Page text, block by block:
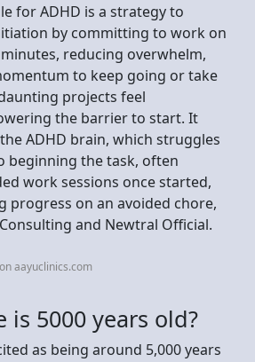
for ADHD is a strategy to
by committing to work on
reducing overwhelm,
to keep going or take
projects feel
the barrier to start. It
ADHD brain, which struggles
beginning the task, often
work sessions once started,
progress on an avoided chore,
and Newtral Official.
aayuclinics.com
is 5000 years old?
as being around 5,000 years